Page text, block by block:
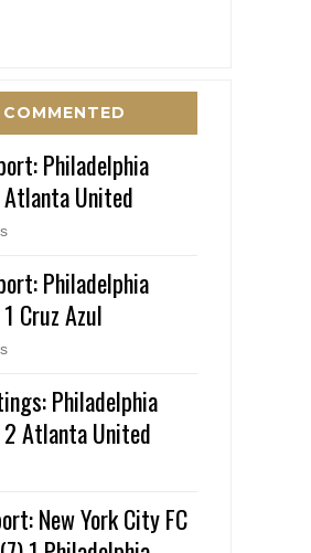
Philadelphia
United
Philadelphia
Cruz Azul
Philadelphia
Atlanta United
New York City FC